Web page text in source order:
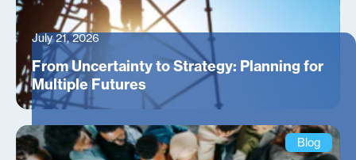
July 21, 2026
From Uncertainty to Strategy: Planning for
Multiple Futures
Blog